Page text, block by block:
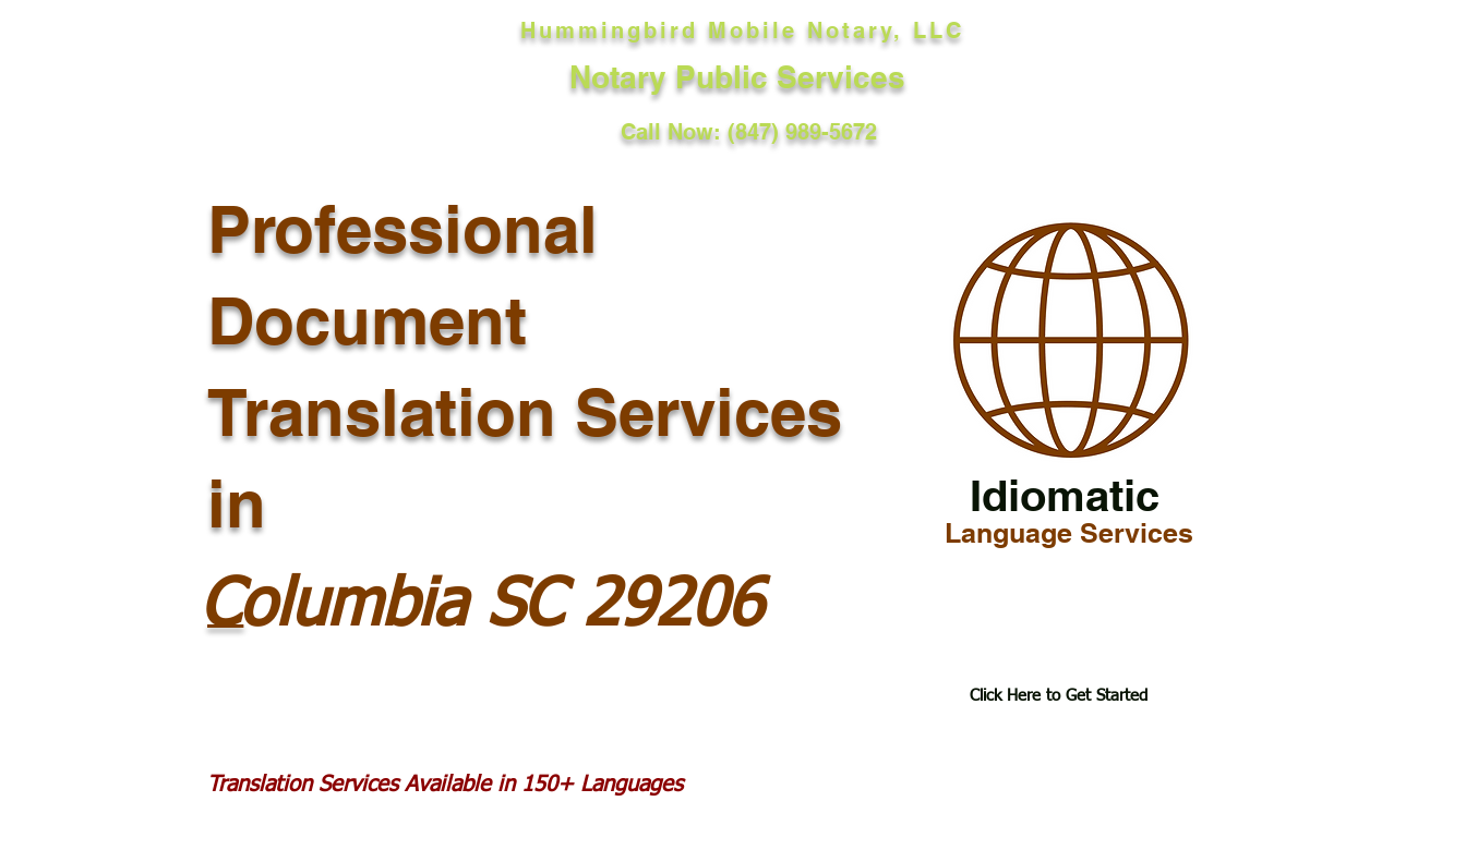
Hummingbird Mobile Notary, LLC
Notary Public Services
Call Now: (847) 989-5672
Professional
Document
Translation Services
in
_
Columbia SC 29206
Idiomatic
Language Services
Click Here to Get Started
Translation Services Available in 150+ Languages